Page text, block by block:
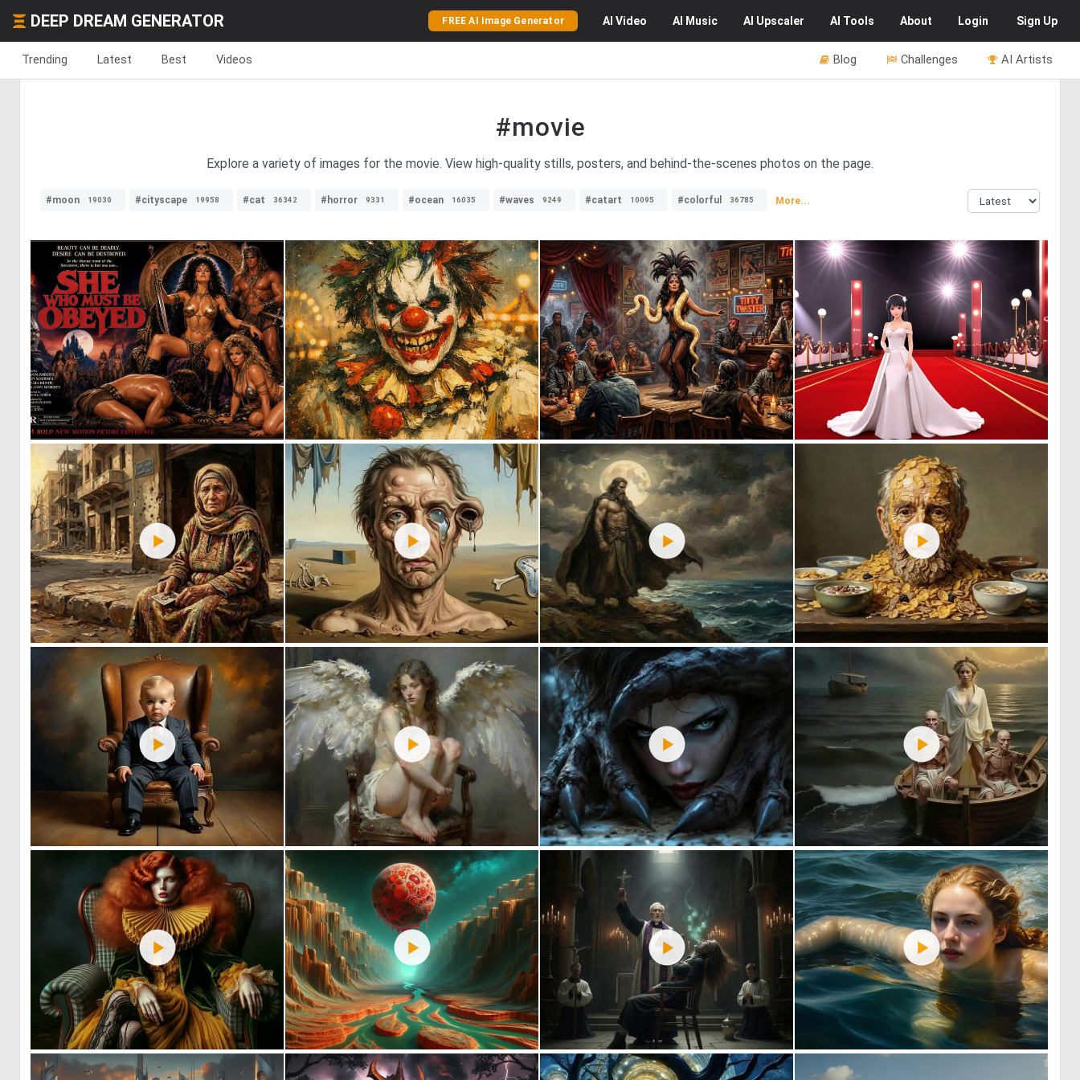
DEEP DREAM GENERATOR FREE AI Image Generator AI Video AI Music AI Upscaler AI Tools About Login Sign Up
Trending Latest Best Videos AI Artists
Challenges
Blog
#movie
Explore a variety of images for the movie. View high-quality stills, posters, and behind-the-scenes photos on the page.
#moon 19030 #cityscape 19958 #cat 36342 #horror 9331 #ocean 16035 #waves 9249 #catart 10095 #colorful 36785 More...
3 30 0 16 3 38
1 65 2 34 0 41 1 40
0 33 3 0 42 50
1 0 44 1 47 4 42